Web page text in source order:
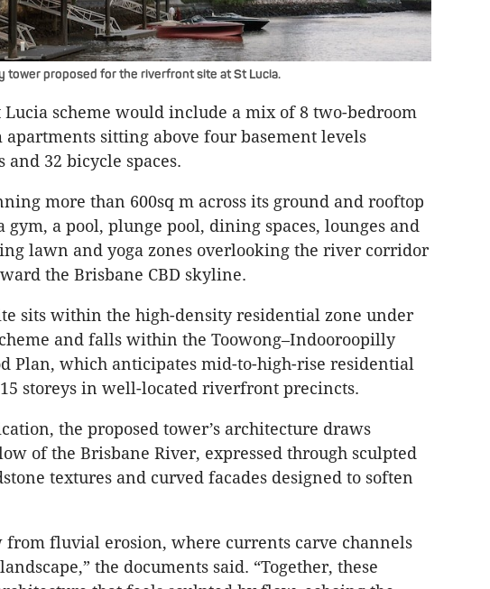
tower proposed for the riverfront site at St Lucia.
Lucia scheme would include a mix of 8 two-bedroom
apartments sitting above four basement levels
32 bicycle spaces.
more than 600sq m across its ground and rooftop
a pool, plunge pool, dining spaces, lounges and
lawn and yoga zones overlooking the river corridor
the Brisbane CBD skyline.
sits within the high-density residential zone under
and falls within the Toowong–Indooroopilly
Plan, which anticipates mid-to-high-rise residential
storeys in well-located riverfront precincts.
the proposed tower’s architecture draws
of the Brisbane River, expressed through sculpted
textures and curved facades designed to soften
from fluvial erosion, where currents carve channels
the documents said. “Together, these